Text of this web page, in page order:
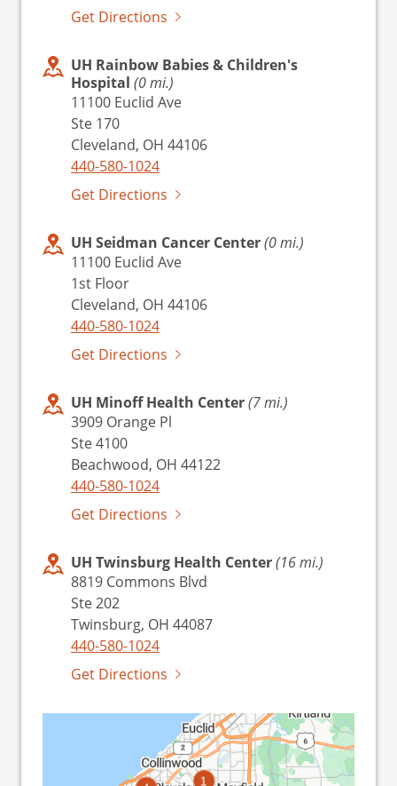
Get Directions
UH Rainbow Babies & Children's
Hospital (0 mi.)
11100 Euclid Ave
Ste 170
Cleveland, OH 44106
440-580-1024
Get Directions
UH Seidman Cancer Center(0 mi.)
11100 Euclid Ave
1st Floor
Cleveland, OH 44106
440-580-1024
Get Directions
UH Minoff Health Center(7 mi.)
3909 Orange Pl
Ste 4100
Beachwood, OH 44122
440-580-1024
Get Directions
UH Twinsburg Health Center(16 mi.)
8819 Commons Blvd
Ste 202
Twinsburg, OH 44087
440-580-1024
Get Directions
1